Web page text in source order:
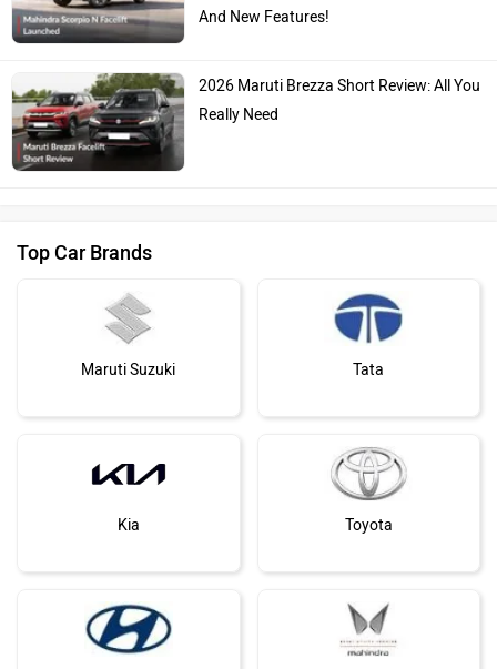
And New Features!
2026 Maruti Brezza Short Review: All You
Really Need
Top Car Brands
Maruti Suzuki Tata
Kia Toyota